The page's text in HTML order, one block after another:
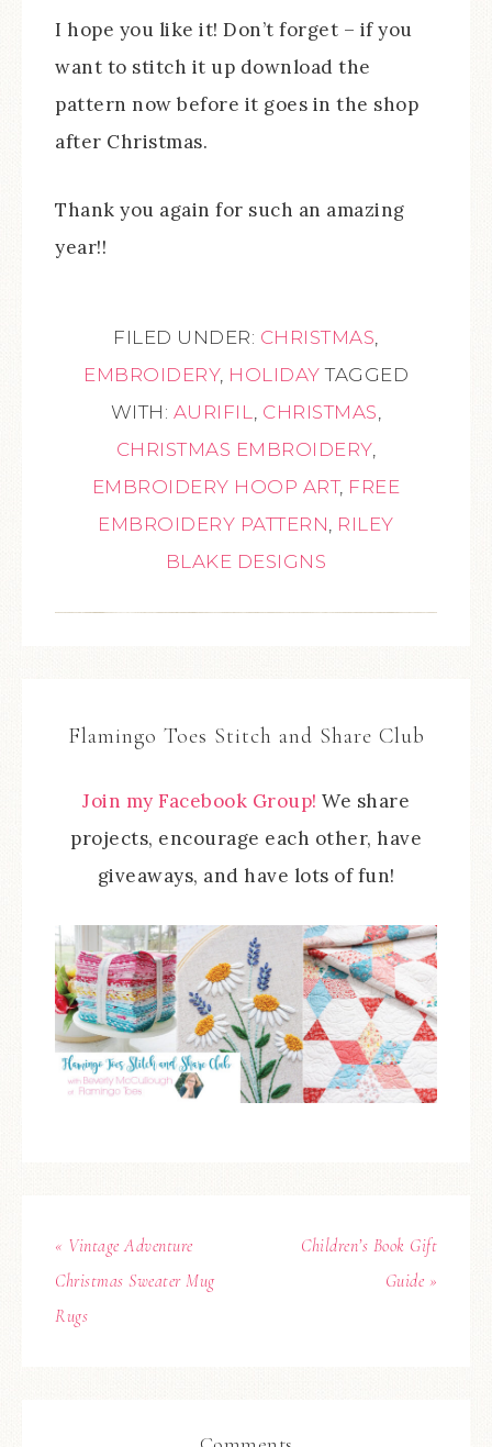
I hope you like it! Don’t forget – if you
want to stitch it up download the
pattern now before it goes in the shop
after Christmas.
Thank you again for such an amazing
year!!
FILED UNDER: CHRISTMAS,
EMBROIDERY, HOLIDAY TAGGED
WITH: AURIFIL, CHRISTMAS,
CHRISTMAS EMBROIDERY,
EMBROIDERY HOOP ART, FREE
EMBROIDERY PATTERN, RILEY
BLAKE DESIGNS
Flamingo Toes Stitch and Share Club
Join my Facebook Group! We share
projects, encourage each other, have
giveaways, and have lots of fun!
« Vintage Adventure
Christmas Sweater Mug
Rugs
Children’s Book Gift
Guide »